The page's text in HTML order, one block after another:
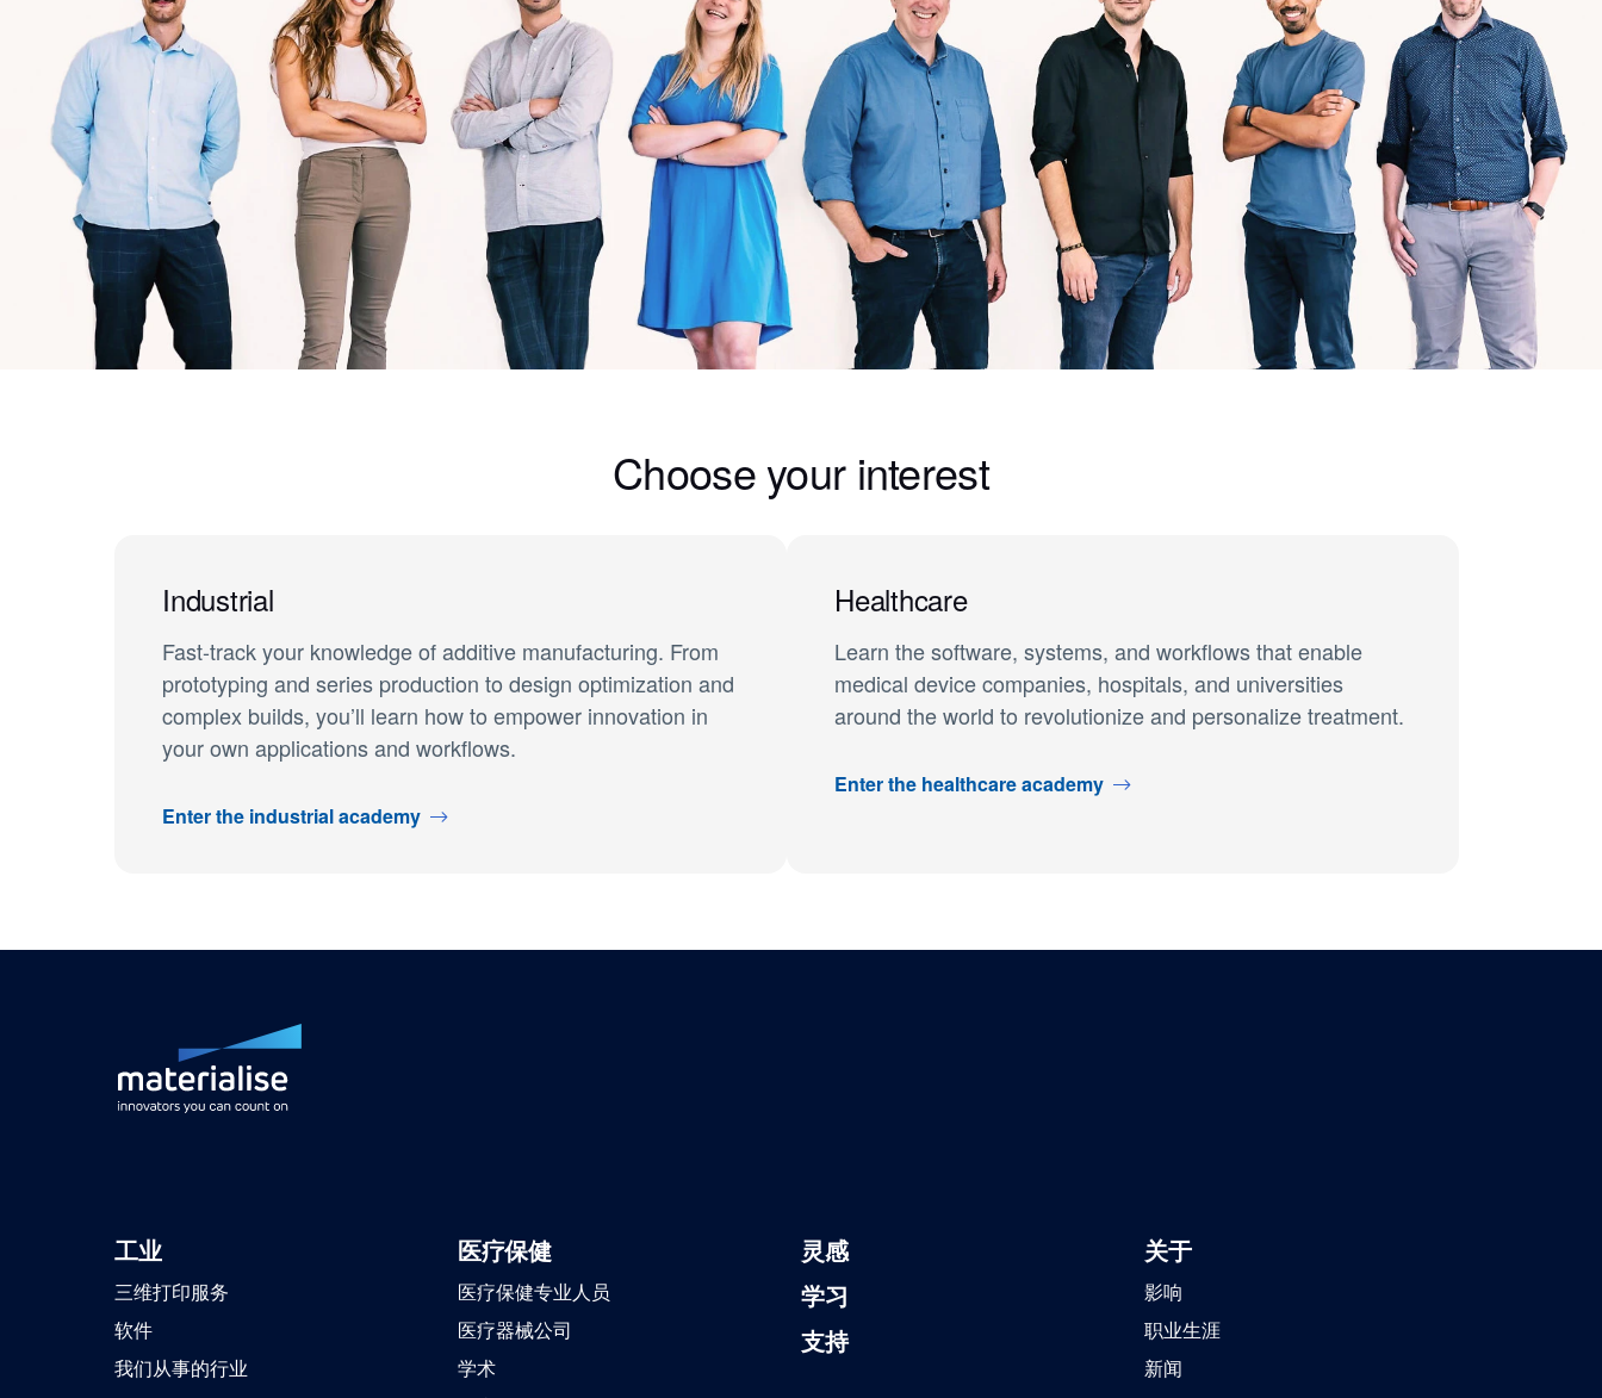
Choose your interest
Industrial
Fast-track your knowledge of additive manufacturing. From
prototyping and series production to design optimization and
complex builds, you’ll learn how to empower innovation in
your own applications and workflows.
Enter the industrial academy
Healthcare
Learn the software, systems, and workflows that enable
medical device companies, hospitals, and universities
around the world to revolutionize and personalize treatment.
Enter the healthcare academy
工业
三维打印服务
软件
我们从事的行业
医疗保健
医疗保健专业人员
医疗器械公司
学术
灵感
学习
支持
关于
影响
职业生涯
新闻